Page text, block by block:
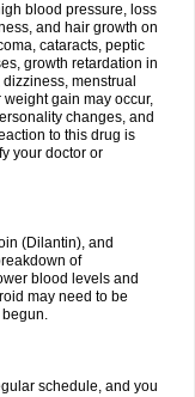
blood pressure, loss
and hair growth on
cataracts, peptic
growth retardation in
menstrual
gain may occur,
changes, and
to this drug is
your doctor or
(Dilantin), and
of
blood levels and
may need to be
begun.
schedule, and you